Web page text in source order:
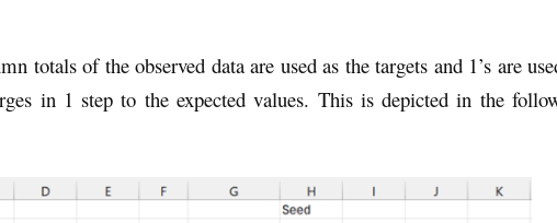
totals of the observed data are used as the targets and 1’s are
in 1 step to the expected values. This is depicted in the